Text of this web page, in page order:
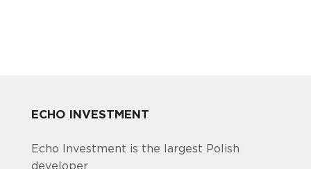
ECHO INVESTMENT
Echo Investment is the largest Polish
developer